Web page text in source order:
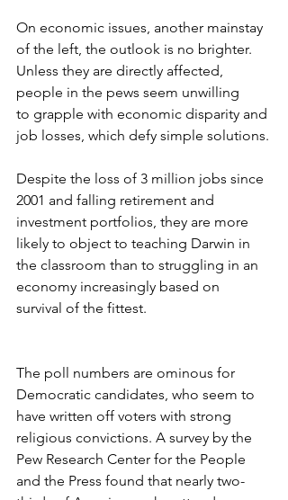
On economic issues, another mainstay
of the left, the outlook is no brighter.
Unless they are directly affected,
people in the pews seem unwilling
to grapple with economic disparity and
job losses, which defy simple solutions.
Despite the loss of 3 million jobs since
2001 and falling retirement and
investment portfolios, they are more
likely to object to teaching Darwin in
the classroom than to struggling in an
economy increasingly based on
survival of the fittest.
The poll numbers are ominous for
Democratic candidates, who seem to
have written off voters with strong
religious convictions. A survey by the
Pew Research Center for the People
and the Press found that nearly two-